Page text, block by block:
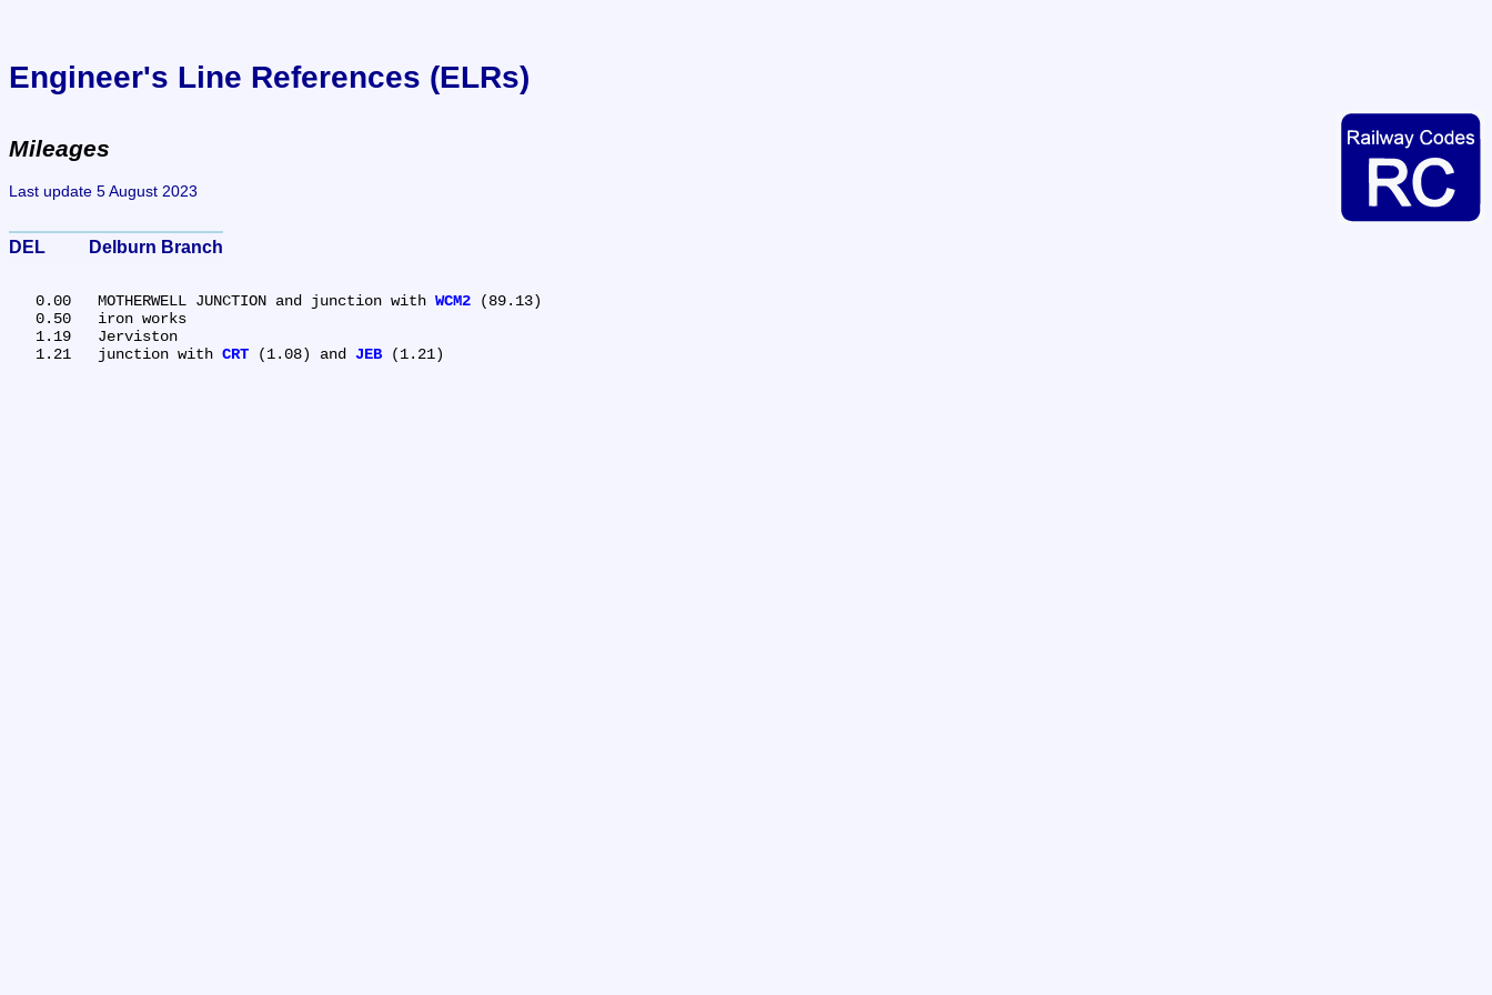
Engineer's Line References (ELRs)
Mileages
Last update 5 August 2023
DEL	Delburn Branch
   0.00	MOTHERWELL JUNCTION and junction with
WCM2 (89.13)
   1.21	junction with
CRT (1.08) and JEB